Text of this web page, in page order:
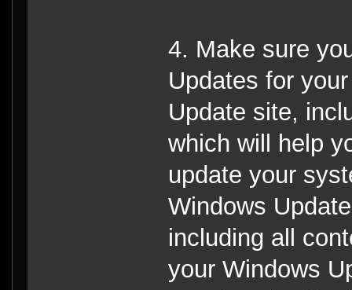
4. Make sure
Updates for
Update site,
which will help
update your
Windows
including all
your Windows